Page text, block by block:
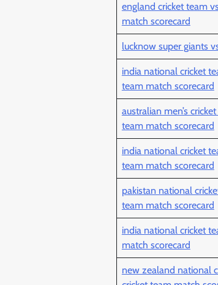
england cricket team
match scorecard
lucknow super giants
india national cricket
team match scorecard
australian men’s
team match scorecard
india national cricket
team match scorecard
pakistan national
team match scorecard
india national cricket
match scorecard
new zealand national